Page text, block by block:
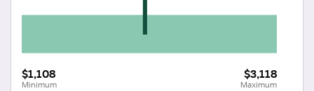
$1,108
Minimum
$3,118
Maximum